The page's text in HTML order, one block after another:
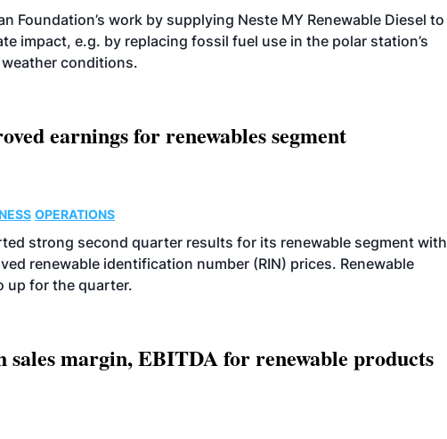
Foundation’s work by supplying Neste MY Renewable Diesel to
impact, e.g. by replacing fossil fuel use in the polar station’s
conditions.
earnings for renewables segment
OPERATIONS
strong second quarter results for its renewable segment with
renewable identification number (RIN) prices. Renewable
up for the quarter.
sales margin, EBITDA for renewable products